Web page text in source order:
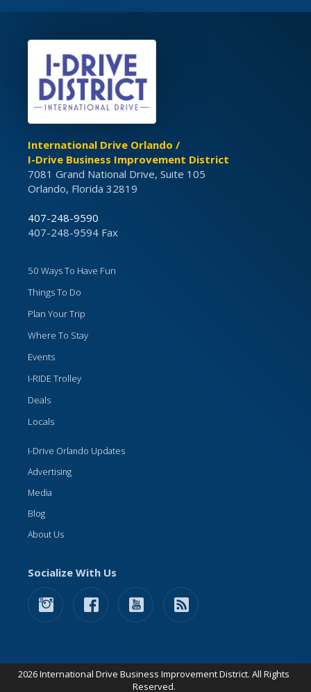
International Drive Orlando /
I-Drive Business Improvement District
7081 Grand National Drive, Suite 105
Orlando, Florida 32819
407-248-9590
407-248-9594 Fax
50 Ways To Have Fun
Things To Do
Plan Your Trip
Where To Stay
Events
I-RIDE Trolley
Deals
Locals
I-Drive Orlando Updates
Advertising
Media
Blog
About Us
Socialize With Us
2026 International Drive Business Improvement District. All Rights
Reserved.